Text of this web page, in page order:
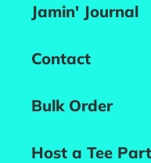
Jamin' Journal
Contact
Bulk Order
Host a Tee